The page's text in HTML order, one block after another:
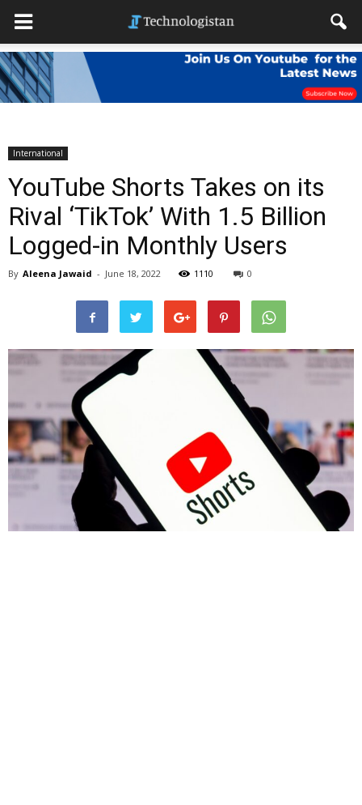
International
YouTube Shorts Takes on its
Rival ‘TikTok’ With 1.5 Billion
Logged-in Monthly Users
By Aleena Jawaid - June 18, 2022 1110 0